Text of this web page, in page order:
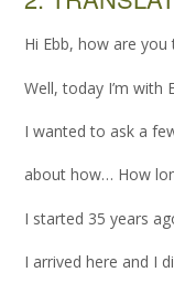
Hi Ebb, how are
Well, today I’m with
I wanted to ask a
about how… How
I started 35 years
I arrived here and I